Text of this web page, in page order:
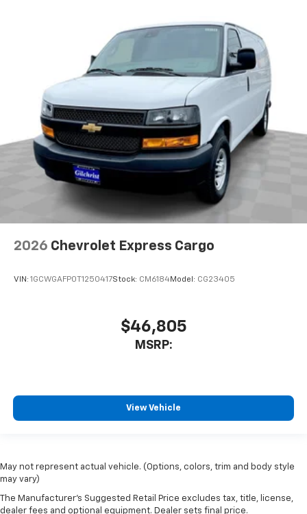
2026 Chevrolet Express Cargo
VIN: 1GCWGAFP0T1250417Stock: CM6184Model: CG23405
$46,805
MSRP:
View Vehicle
May not represent actual vehicle. (Options, colors, trim and body style
may vary)
The Manufacturer's Suggested Retail Price excludes tax, title, license,
dealer fees and optional equipment. Dealer sets final price.